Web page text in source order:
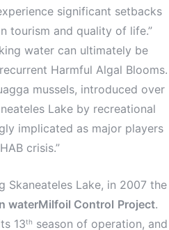
significant setbacks
tourism and quality of life.”
water can ultimately be
Harmful Algal Blooms.
mussels, introduced over
Lake by recreational
implicated as major players
crisis.”
Skaneateles Lake, in 2007 the
waterMilfoil Control Project.
13th season of operation, and